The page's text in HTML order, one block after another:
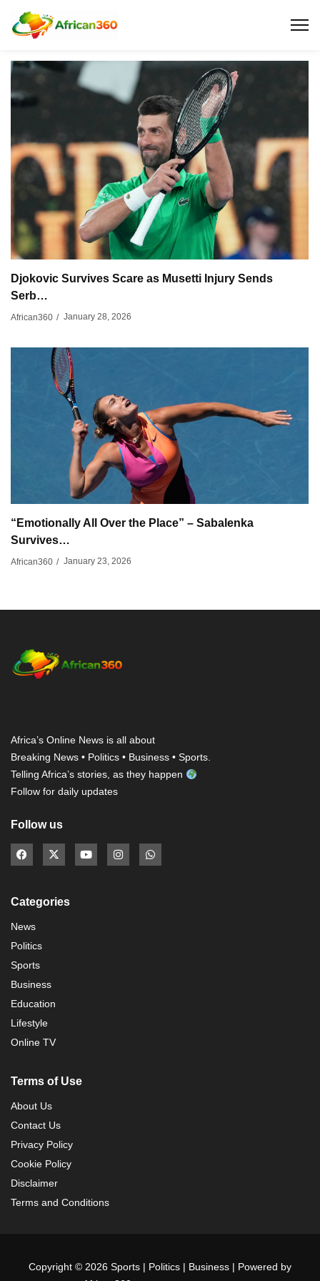
Djokovic Survives Scare as Musetti Injury Sends
Serb…
African360 / January 28, 2026
“Emotionally All Over the Place” – Sabalenka
Survives…
African360 / January 23, 2026
Africa’s Online News is all about
Breaking News • Politics • Business • Sports.
Telling Africa’s stories, as they happen
Follow for daily updates
Follow us
Categories
News
Politics
Sports
Business
Education
Lifestyle
Online TV
Terms of Use
About Us
Contact Us
Privacy Policy
Cookie Policy
Disclaimer
Terms and Conditions
Copyright © 2026 Sports | Politics | Business | Powered by